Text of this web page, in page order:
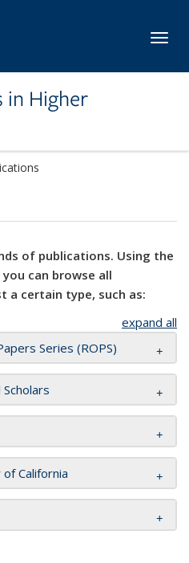
in Higher
of publications. Using the
can browse all
a certain type, such as:
expand all
Series (ROPS)
California